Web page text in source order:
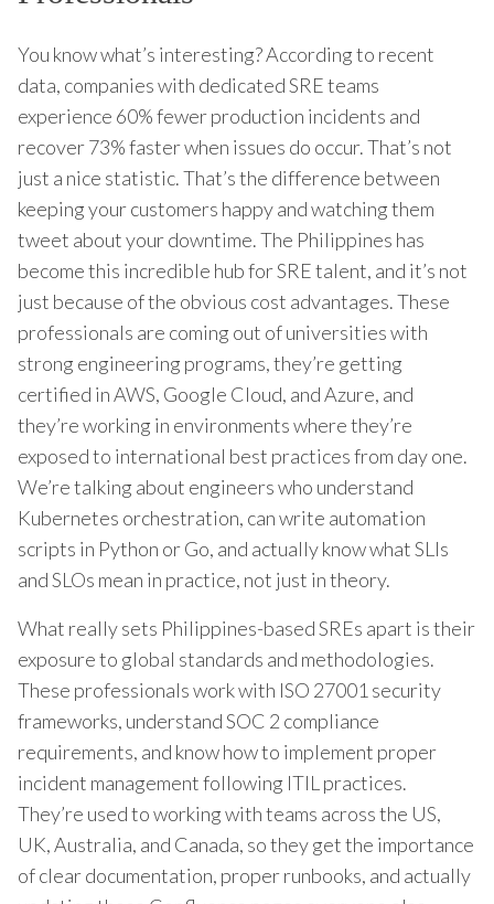
You know what’s interesting? According to recent
data, companies with dedicated SRE teams
experience 60% fewer production incidents and
recover 73% faster when issues do occur. That’s not
just a nice statistic. That’s the difference between
keeping your customers happy and watching them
tweet about your downtime. The Philippines has
become this incredible hub for SRE talent, and it’s not
just because of the obvious cost advantages. These
professionals are coming out of universities with
strong engineering programs, they’re getting
certified in AWS, Google Cloud, and Azure, and
they’re working in environments where they’re
exposed to international best practices from day one.
We’re talking about engineers who understand
Kubernetes orchestration, can write automation
scripts in Python or Go, and actually know what SLIs
and SLOs mean in practice, not just in theory.
What really sets Philippines-based SREs apart is their
exposure to global standards and methodologies.
These professionals work with ISO 27001 security
frameworks, understand SOC 2 compliance
requirements, and know how to implement proper
incident management following ITIL practices.
They’re used to working with teams across the US,
UK, Australia, and Canada, so they get the importance
of clear documentation, proper runbooks, and actually